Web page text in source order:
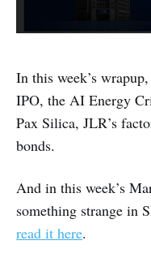
In this week’s
IPO, the AI Energy
Pax Silica, JLR’s
bonds.
And in this week’s
something strange in
read it here.